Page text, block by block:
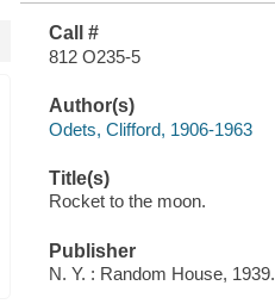
Call #
812 O235-5
Author(s)
Odets, Clifford, 1906-1963
Title(s)
Rocket to the moon.
Publisher
N. Y. : Random House, 1939.